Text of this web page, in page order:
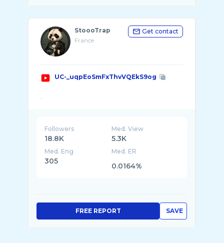
StoooTrap
France
Get contact
UC-_uqpEoSmFxThvVQEkS9og
Followers
18.8K
Med. View
5.3K
Med. Eng
305
Med. ER
0.0164%
SAVE
FREE REPORT